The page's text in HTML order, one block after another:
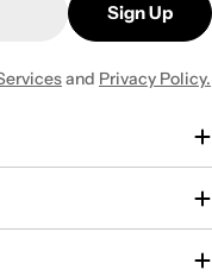
Sign Up
and Privacy Policy.